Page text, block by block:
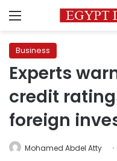
Menu
Business
Experts
credit
foreign
Mohamed Abdel Atty